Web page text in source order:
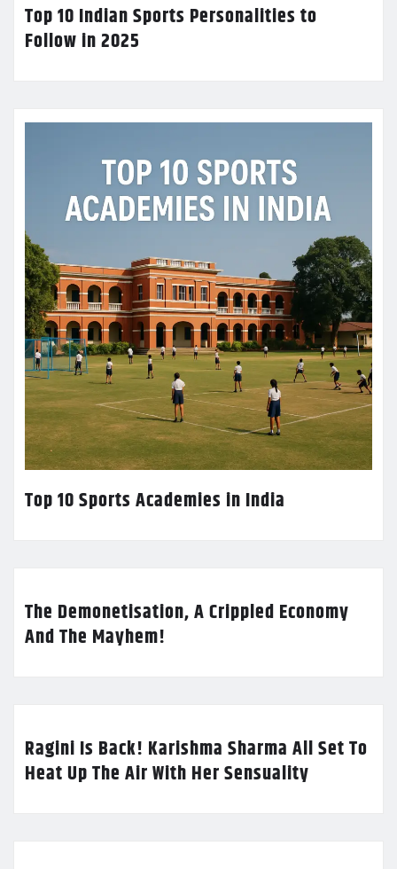
Top 10 Indian Sports Personalities to
Follow in 2025
Top 10 Sports Academies in India
The Demonetisation, A Crippled Economy
And The Mayhem!
Ragini Is Back! Karishma Sharma All Set To
Heat Up The Air With Her Sensuality